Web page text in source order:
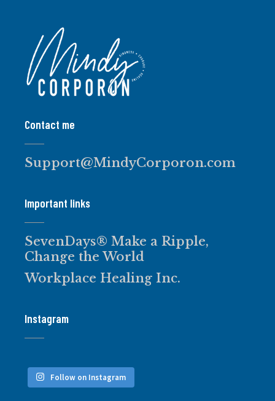
Contact me
Support@MindyCorporon.com
Important links
SevenDays® Make a Ripple,
Change the World
Workplace Healing Inc.
Instagram
Follow on Instagram